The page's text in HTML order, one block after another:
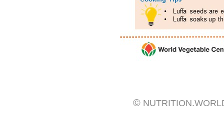
©